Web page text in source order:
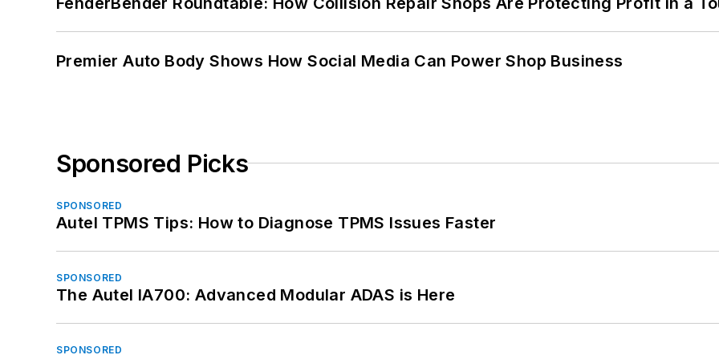
Premier Auto Body Shows How Social Media Can Power Shop Business
Sponsored Picks
SPONSORED
Autel TPMS Tips: How to Diagnose TPMS Issues Faster
SPONSORED
The Autel IA700: Advanced Modular ADAS is Here
SPONSORED